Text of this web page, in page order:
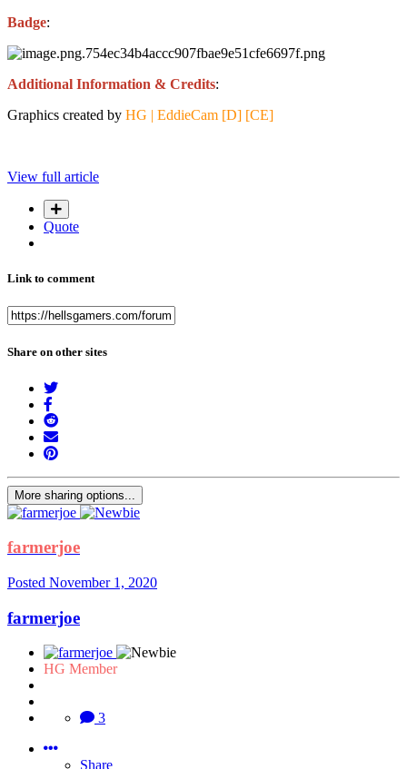
Badge:
Additional Information & Credits:
Graphics created by HG | EddieCam [D] [CE]
View full article
Quote
Link to comment
Share on other sites
More sharing options...
farmerjoe
Posted November 1, 2020
farmerjoe
HG Member
3
Share